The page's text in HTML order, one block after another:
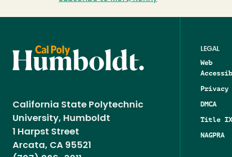
California State Polytechnic
University, Humboldt
1 Harpst Street
Arcata, CA 95521
LEGAL
Web
Privacy
DMCA
Title IX
NAGPRA